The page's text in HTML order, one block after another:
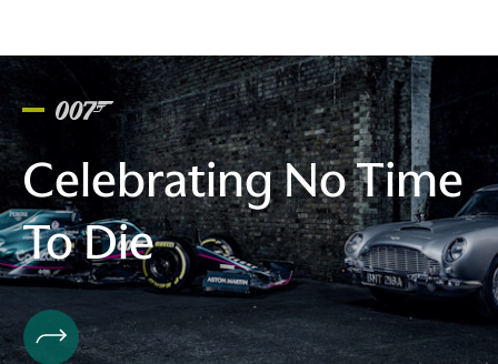
Celebrating No Time
To Die